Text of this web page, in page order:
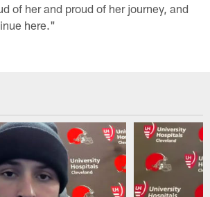
of her and proud of her journey, and
here."